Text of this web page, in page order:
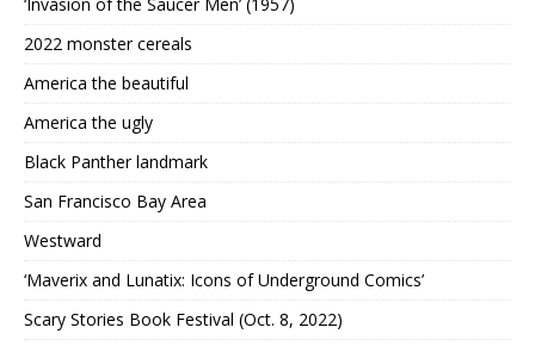
2022 monster cereals
America the beautiful
America the ugly
Black Panther landmark
San Francisco Bay Area
Westward
‘Maverix and Lunatix: Icons of Underground Comics’
Scary Stories Book Festival (Oct. 8, 2022)